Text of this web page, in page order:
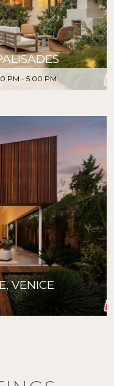
PM - 5:00 PM
VENICE